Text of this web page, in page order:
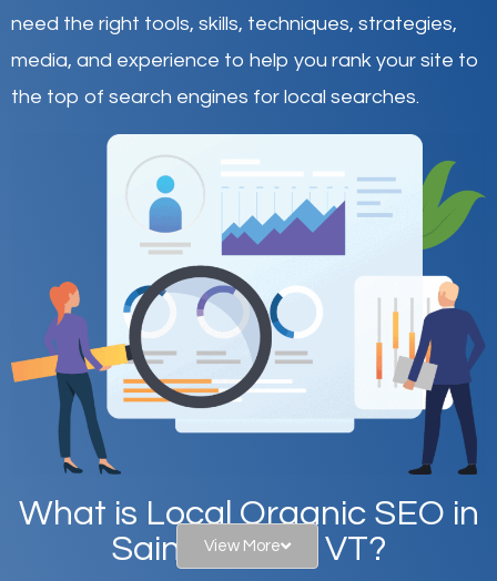
need the right tools, skills, techniques, strategies,
media, and experience to help you rank your site to
the top of search engines for local searches.
What is Local Organic SEO in
Saint Albans, VT?
View More